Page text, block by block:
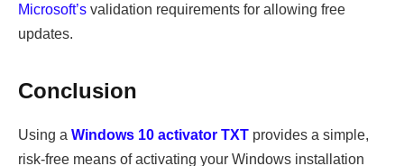
Microsoft’s validation requirements for allowing free
updates.
Conclusion
Using a Windows 10 activator TXT provides a simple,
risk-free means of activating your Windows installation